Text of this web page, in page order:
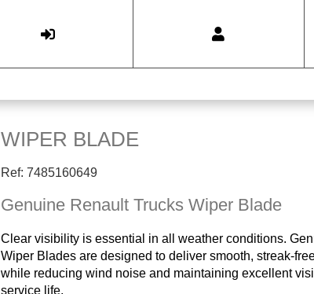
WIPER BLADE
Ref: 7485160649
Genuine Renault Trucks Wiper Blade
Clear visibility is essential in all weather conditions.
Wiper Blades are designed to deliver smooth, streak-
while reducing wind noise and maintaining excellent
service life.